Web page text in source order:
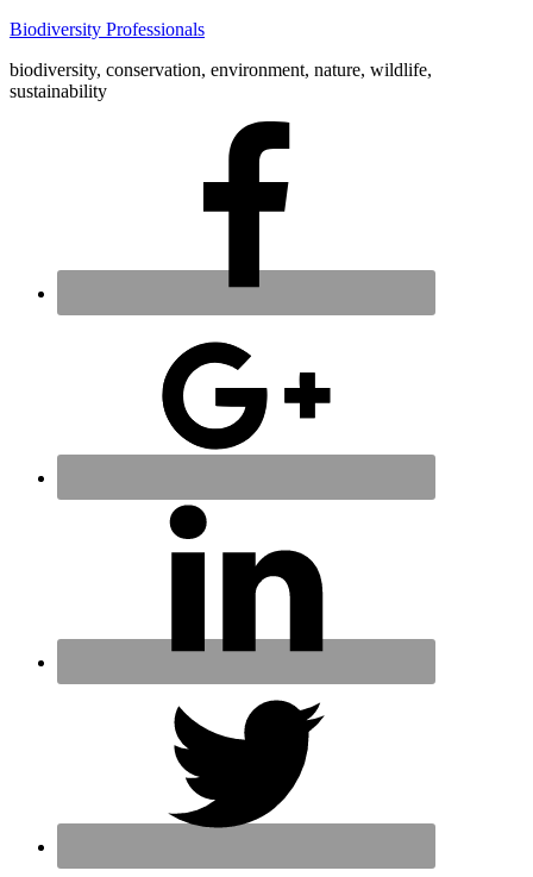
Biodiversity Professionals
biodiversity, conservation, environment, nature, wildlife,
sustainability